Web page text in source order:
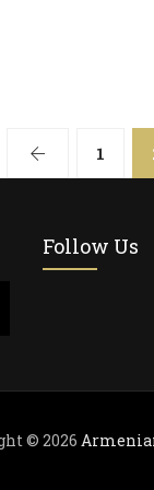
1
Follow Us
© 2026